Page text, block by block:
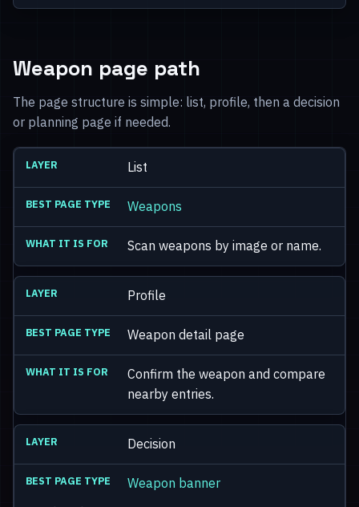
Weapon page path
The page structure is simple: list, profile, then a decision
or planning page if needed.
List
Weapons
Scan weapons by image or name.
Profile
Weapon detail page
Confirm the weapon and compare
nearby entries.
Decision
Weapon banner